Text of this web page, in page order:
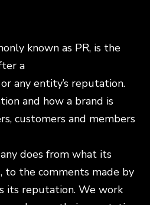
known as PR, is the
a
any entity’s reputation.
and how a brand is
customers and members
does from what its
to the comments made by
its reputation. We work